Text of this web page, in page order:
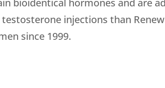
bioidentical hormones and are
injections than
since 1999.